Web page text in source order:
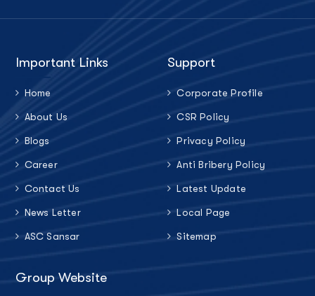
Important Links
Home
About Us
Blogs
Career
Contact Us
News Letter
ASC Sansar
Support
Corporate Profile
CSR Policy
Privacy Policy
Anti Bribery Policy
Latest Update
Local Page
Sitemap
Group Website